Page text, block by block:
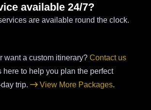
available 24/7?
are available round the clock.
want a custom itinerary? Contact us
here to help you plan the perfect
trip.
View More Packages.